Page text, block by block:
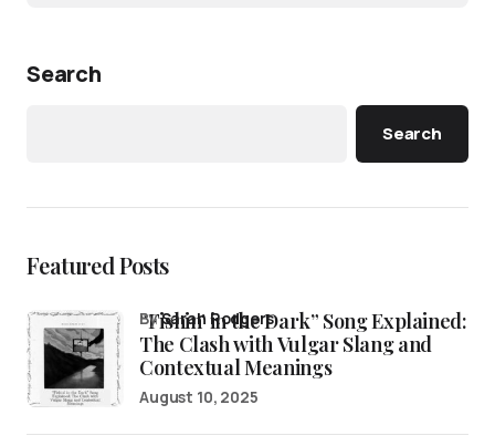
Search
Search
Featured Posts
“Fishin’ in the Dark” Song Explained:
The Clash with Vulgar Slang and
Contextual Meanings
bySarah Rodgers
August 10, 2025